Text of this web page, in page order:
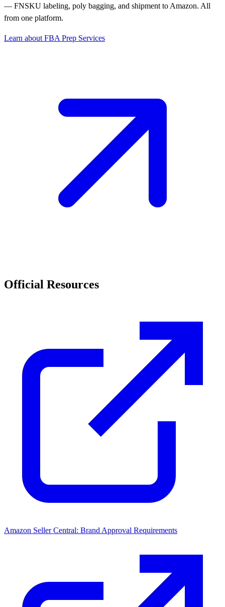
— FNSKU labeling, poly bagging, and shipment to Amazon. All
from one platform.
Learn about FBA Prep Services
Official Resources
Amazon Seller Central: Brand Approval Requirements